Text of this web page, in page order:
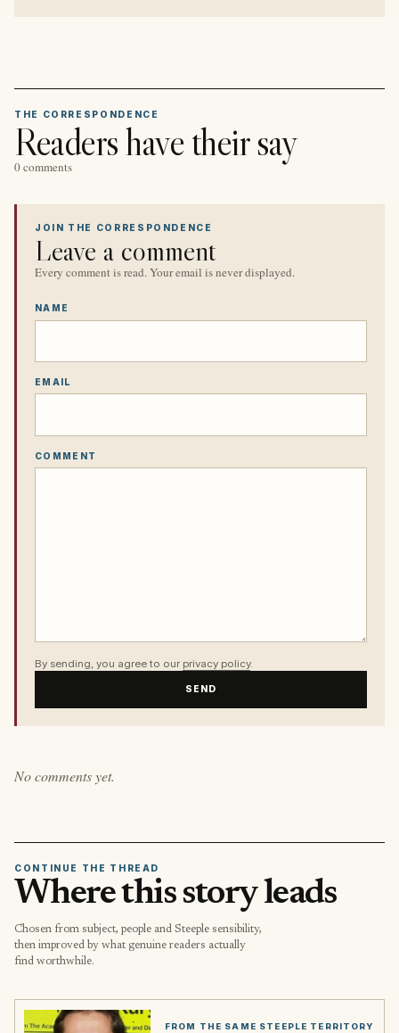
THE CORRESPONDENCE
Readers have their say
0 comments
JOIN THE CORRESPONDENCE
Leave a comment
Every comment is read. Your email is never displayed.
NAME
EMAIL
COMMENT
By sending, you agree to our privacy policy.
SEND
No comments yet.
CONTINUE THE THREAD
Where this story leads
Chosen from subject, people and Steeple sensibility,
then improved by what genuine readers actually
find worthwhile.
FROM THE SAME STEEPLE TERRITORY